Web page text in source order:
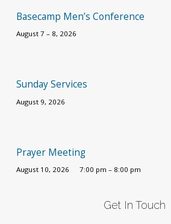
Basecamp Men’s Conference
August 7 – 8, 2026
Sunday Services
August 9, 2026
Prayer Meeting
August 10, 2026 7:00 pm – 8:00 pm
Get In Touch